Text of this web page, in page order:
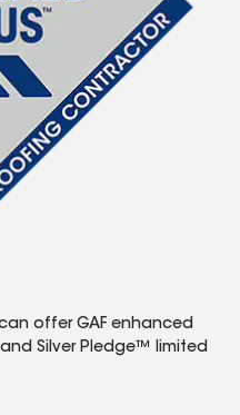
offer GAF enhanced
Silver Pledge™ limited